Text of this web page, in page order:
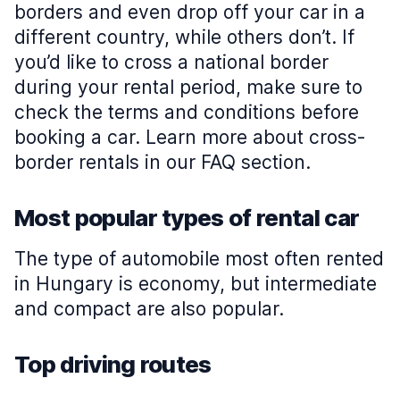
borders and even drop off your car in a
different country, while others don’t. If
you’d like to cross a national border
during your rental period, make sure to
check the terms and conditions before
booking a car. Learn more about cross-
border rentals in our FAQ section.
Most popular types of rental car
The type of automobile most often rented
in Hungary is economy, but intermediate
and compact are also popular.
Top driving routes